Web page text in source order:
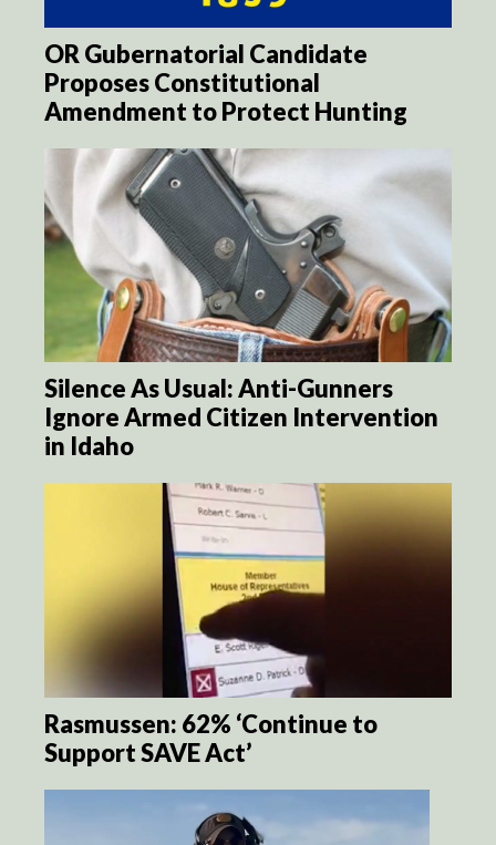
OR Gubernatorial Candidate
Proposes Constitutional
Amendment to Protect Hunting
Silence As Usual: Anti-Gunners
Ignore Armed Citizen Intervention
in Idaho
Rasmussen: 62% ‘Continue to
Support SAVE Act’